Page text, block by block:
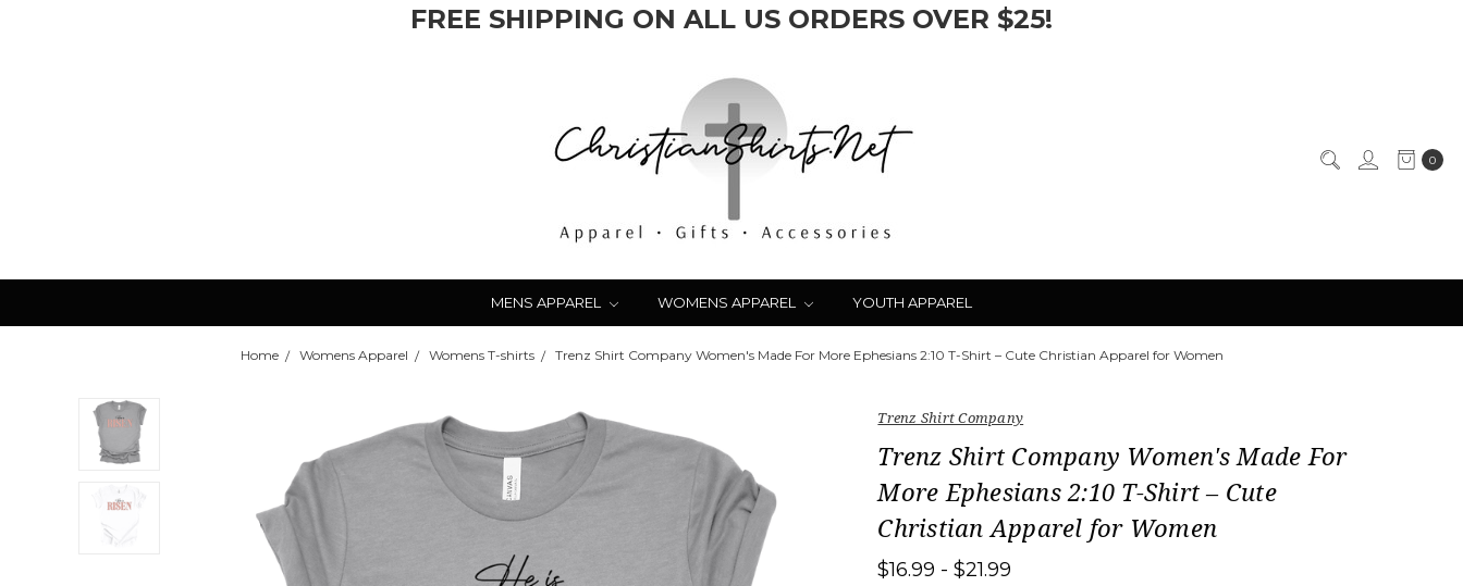
FREE SHIPPING ON ALL US ORDERS OVER $25!
0
MENS APPAREL WOMENS APPAREL YOUTH APPAREL
Home Womens Apparel Womens T-shirts Trenz Shirt Company Women's Made For More Ephesians 2:10 T-Shirt – Cute Christian Apparel for Women
Trenz Shirt Company
Trenz Shirt Company Women's Made For
More Ephesians 2:10 T-Shirt – Cute
Christian Apparel for Women
$16.99 - $21.99